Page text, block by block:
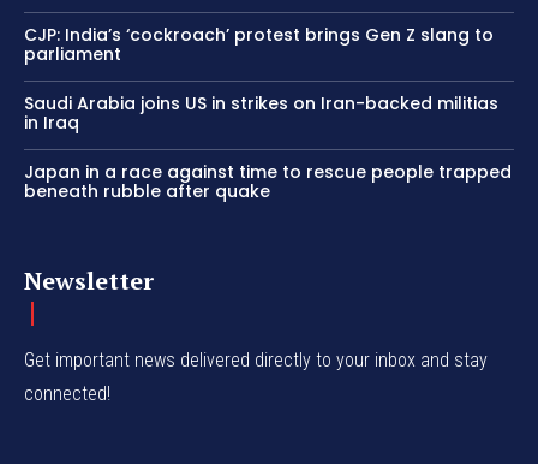
CJP: India’s ‘cockroach’ protest brings Gen Z slang to
parliament
Saudi Arabia joins US in strikes on Iran-backed militias
in Iraq
Japan in a race against time to rescue people trapped
beneath rubble after quake
Newsletter
Get important news delivered directly to your inbox and stay
connected!